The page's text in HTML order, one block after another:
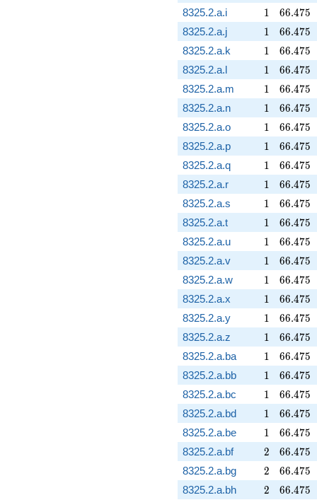
8325.2.a.i 11 66.475
66.475
8325.2.a.j 11 66.475
66.475
8325.2.a.k 11 66.475
66.475
8325.2.a.l 11 66.475
66.475
8325.2.a.m 11 66.475
66.475
8325.2.a.n 11 66.475
66.475
8325.2.a.o 11 66.475
66.475
8325.2.a.p 11 66.475
66.475
8325.2.a.q 11 66.475
66.475
8325.2.a.r 11 66.475
66.475
8325.2.a.s 11 66.475
66.475
8325.2.a.t 11 66.475
66.475
8325.2.a.u 11 66.475
66.475
8325.2.a.v 11 66.475
66.475
8325.2.a.w 11 66.475
66.475
8325.2.a.x 11 66.475
66.475
8325.2.a.y 11 66.475
66.475
8325.2.a.z 11 66.475
66.475
8325.2.a.ba 11 66.475
66.475
8325.2.a.bb 11 66.475
66.475
8325.2.a.bc 11 66.475
66.475
8325.2.a.bd 11 66.475
66.475
8325.2.a.be 11 66.475
66.475
8325.2.a.bf 2
2 66.475
66.475
8325.2.a.bg 2
2 66.475
66.475
8325.2.a.bh 2
2 66.475
66.475